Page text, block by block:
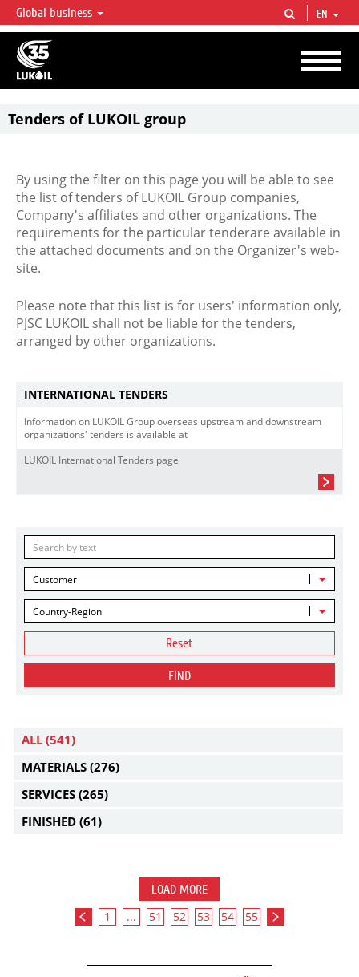
LUKOIL OVERVIEW
LUKOIL is one of the largest oil & gas vertical integrated companies in the world
accounting for over 2% of crude production and circa 1% of proved hydrocarbon
reserves globally.
Global business EN
Tenders of LUKOIL group
By using the filter on this page you will be able to see
the list of tenders of LUKOIL Group companies,
Company's affiliates and other organizations. The
requirements for the particular tenderare available in
the attached documents and on the Organizer's web-
site.
Please note that this list is for users' information only,
PJSC LUKOIL shall not be liable for the tenders,
arranged by other organizations.
INTERNATIONAL TENDERS
Information on LUKOIL Group overseas upstream and downstream
organizations' tenders is available at
LUKOIL International Tenders page
Customer
Country-Region
Reset
FIND
ALL (541)
MATERIALS (276)
SERVICES (265)
FINISHED (61)
LOAD MORE
1 ... 51 52 53 54 55